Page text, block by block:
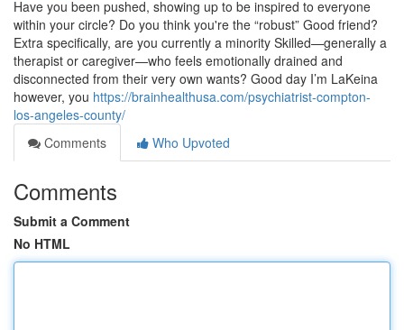
Have you been pushed, showing up to be inspired to everyone
within your circle? Do you think you're the “robust” Good friend?
Extra specifically, are you currently a minority Skilled—generally a
therapist or caregiver—who feels emotionally drained and
disconnected from their very own wants? Good day I’m LaKeina
however, you https://brainhealthusa.com/psychiatrist-compton-
los-angeles-county/
Comments
Who Upvoted
Comments
Submit a Comment
No HTML